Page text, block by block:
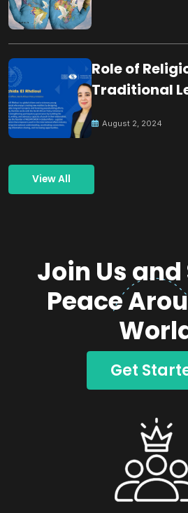
Role of
Traditional
August 2, 2024
View All
Join Us
Peace
Get